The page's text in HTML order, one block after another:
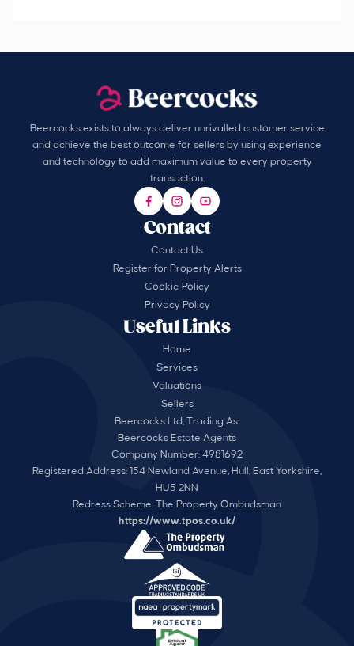
Beercocks exists to always deliver unrivalled customer service
and achieve the best outcome for sellers by using experience
and technology to add maximum value to every property
transaction.
Useful Links
Home
Services
Valuations
Sellers
Contact
Contact Us
Register for Property Alerts
Cookie Policy
Privacy Policy
Beercocks Ltd, Trading As:
Beercocks Estate Agents
Company Number: 4981692
Registered Address: 154 Newland Avenue, Hull, East Yorkshire,
HU5 2NN
Redress Scheme: The Property Ombudsman
https://www.tpos.co.uk/